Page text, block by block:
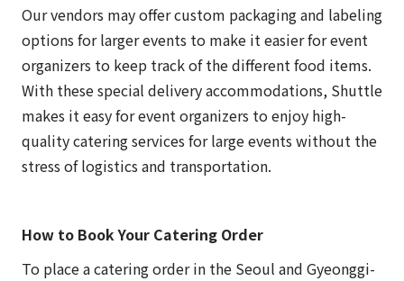
Our vendors may offer custom packaging and labeling
options for larger events to make it easier for event
organizers to keep track of the different food items.
With these special delivery accommodations, Shuttle
makes it easy for event organizers to enjoy high-
quality catering services for large events without the
stress of logistics and transportation.
How to Book Your Catering Order
To place a catering order in the Seoul and Gyeonggi-